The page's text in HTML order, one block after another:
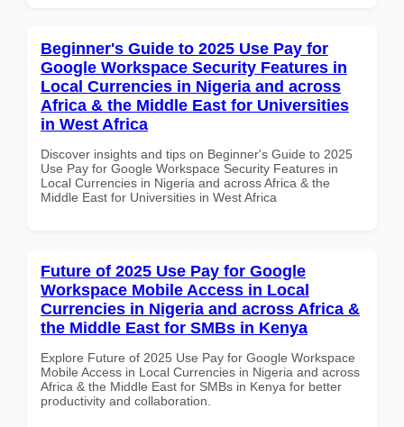
Beginner's Guide to 2025 Use Pay for
Google Workspace Security Features in
Local Currencies in Nigeria and across
Africa & the Middle East for Universities
in West Africa
Discover insights and tips on Beginner's Guide to 2025
Use Pay for Google Workspace Security Features in
Local Currencies in Nigeria and across Africa & the
Middle East for Universities in West Africa
Future of 2025 Use Pay for Google
Workspace Mobile Access in Local
Currencies in Nigeria and across Africa &
the Middle East for SMBs in Kenya
Explore Future of 2025 Use Pay for Google Workspace
Mobile Access in Local Currencies in Nigeria and across
Africa & the Middle East for SMBs in Kenya for better
productivity and collaboration.